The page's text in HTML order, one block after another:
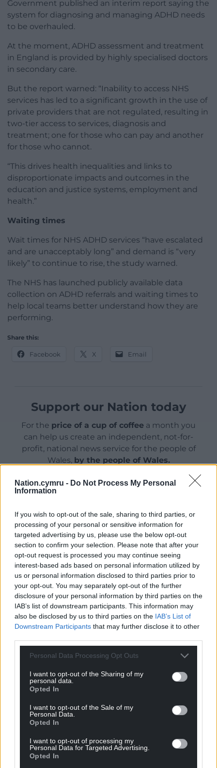
Nation.cymru - Do Not Process My Personal
Information
If you wish to opt-out of the sale, sharing to third parties, or
processing of your personal or sensitive information for
targeted advertising by us, please use the below opt-out
section to confirm your selection. Please note that after your
opt-out request is processed you may continue seeing
interest-based ads based on personal information utilized by
us or personal information disclosed to third parties prior to
your opt-out. You may separately opt-out of the further
disclosure of your personal information by third parties on the
IAB’s list of downstream participants. This information may
also be disclosed by us to third parties on the IAB’s List of
Downstream Participants that may further disclose it to other
Personal Data Processing Opt Outs
I want to opt-out of the Sharing of my
personal data.
Opted In
I want to opt-out of the Sale of my
Personal Data.
Opted In
I want to opt-out of processing my
Personal Data for Targeted Advertising.
Opted In
Government published an interim report saying the
system for diagnosing and managing ADHD needs
to be overhauled.
At the moment, ADHD assessment and treatment
in England is provided by highly specialised doctors
in secondary care.
But the report warned: “Inability to access NHS
services has led to a significant growth in the use of
private providers that are not regulated, resulting in
two-tier access to services, diagnosis and
treatment; one for those who can pay and another
for those who cannot.
“This drives health inequalities and links to
disproportionate impacts and outcomes in the
education and justice systems, employment and
health.”
Waiting times
Wait times for NHS ADHD services “have escalated
and are unacceptably long” and demand is “very
likely” to continue to rise, the study warned.
The NHS has launched publicly available data
collection on ADHD referrals and waiting times to
help local teams better understand how they are
performing.
Share this:
Facebook X Email
Support our Nation today
For the price of a cup of coffee a month you
can help us create an independent, not-for-
profit, national news service for the people of
Wales, by the people of Wales.